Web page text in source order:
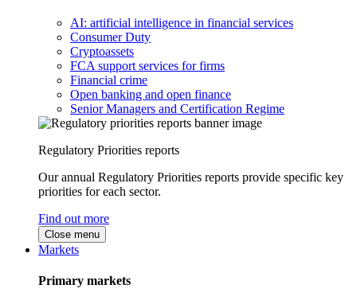
AI: artificial intelligence in financial services
Consumer Duty
Cryptoassets
FCA support services for firms
Financial crime
Open banking and open finance
Senior Managers and Certification Regime
Regulatory Priorities reports
Our annual Regulatory Priorities reports provide specific key
priorities for each sector.
Find out more
Close menu
Markets
Primary markets